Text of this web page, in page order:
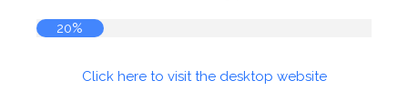
20%
Click here to visit the desktop website